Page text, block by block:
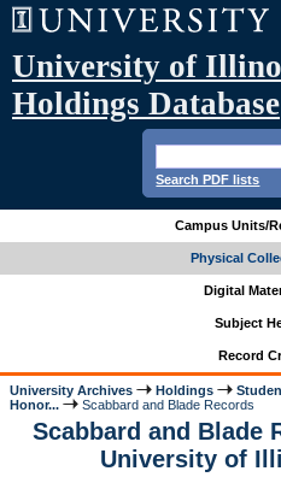
University of
Holdings Database
Search PDF lists
Campus Units/
Physical
Digital
Subject
Record
University Archives Holdings
Honor...
Scabbard and Blade Records
Scabbard and Blade
University of